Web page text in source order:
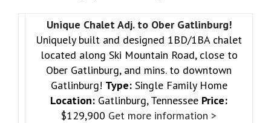
Unique Chalet Adj. to Ober Gatlinburg!
Uniquely built and designed 1BD/1BA chalet
located along Ski Mountain Road, close to
Ober Gatlinburg, and mins. to downtown
Gatlinburg! Type:Single Family Home
Location: Gatlinburg, Tennessee Price:
$129,900 Get more information >